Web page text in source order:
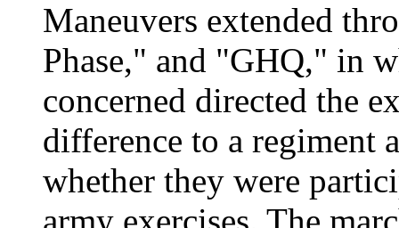
Maneuvers extended
Phase," and "GHQ," in
concerned directed the
difference to a regiment
whether they were